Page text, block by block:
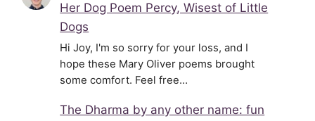
Her Dog Poem Percy, Wisest of Little
Dogs
Hi Joy, I'm so sorry for your loss, and I
hope these Mary Oliver poems brought
some comfort. Feel free…
The Dharma by any other name: fun